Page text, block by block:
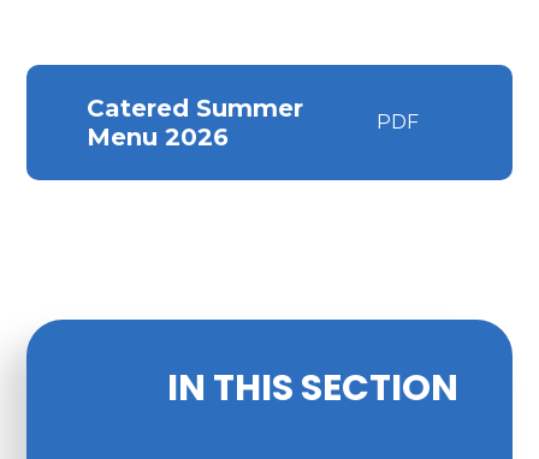
Catered Summer
Menu 2026
PDF
IN THIS SECTION